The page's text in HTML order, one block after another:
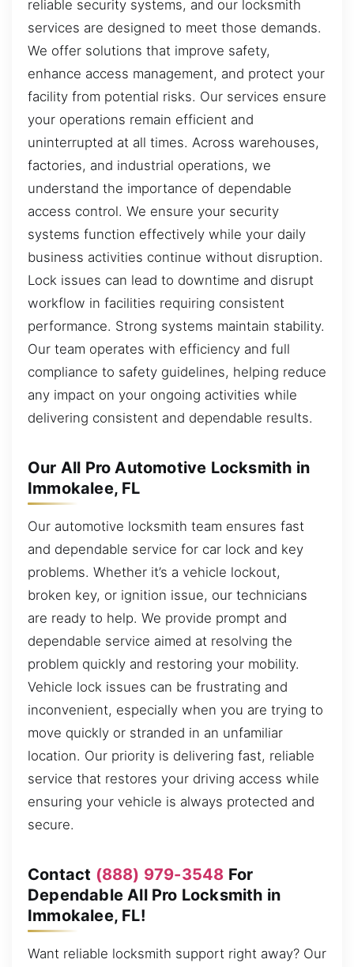
reliable security systems, and our locksmith
services are designed to meet those demands.
We offer solutions that improve safety,
enhance access management, and protect your
facility from potential risks. Our services ensure
your operations remain efficient and
uninterrupted at all times. Across warehouses,
factories, and industrial operations, we
understand the importance of dependable
access control. We ensure your security
systems function effectively while your daily
business activities continue without disruption.
Lock issues can lead to downtime and disrupt
workflow in facilities requiring consistent
performance. Strong systems maintain stability.
Our team operates with efficiency and full
compliance to safety guidelines, helping reduce
any impact on your ongoing activities while
delivering consistent and dependable results.
Our All Pro Automotive Locksmith in
Immokalee, FL
Our automotive locksmith team ensures fast
and dependable service for car lock and key
problems. Whether it’s a vehicle lockout,
broken key, or ignition issue, our technicians
are ready to help. We provide prompt and
dependable service aimed at resolving the
problem quickly and restoring your mobility.
Vehicle lock issues can be frustrating and
inconvenient, especially when you are trying to
move quickly or stranded in an unfamiliar
location. Our priority is delivering fast, reliable
service that restores your driving access while
ensuring your vehicle is always protected and
secure.
Contact (888) 979-3548 For
Dependable All Pro Locksmith in
Immokalee, FL!
Want reliable locksmith support right away? Our